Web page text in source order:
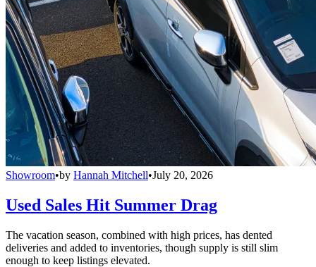
Showroom•by Hannah Mitchell•July 20, 2026
Used Sales Hit Summer Drag
The vacation season, combined with high prices, has dented
deliveries and added to inventories, though supply is still slim
enough to keep listings elevated.